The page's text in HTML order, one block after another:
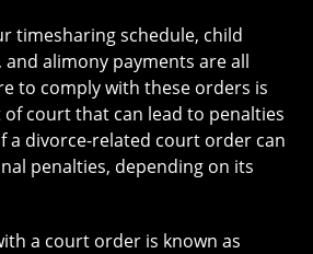
timesharing schedule, child
alimony payments are all
to comply with these orders is
court that can lead to penalties
a divorce-related court order can
penalties, depending on its
a court order is known as